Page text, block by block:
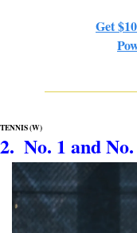
Get
TENNIS (W)
2.  No. 1 and